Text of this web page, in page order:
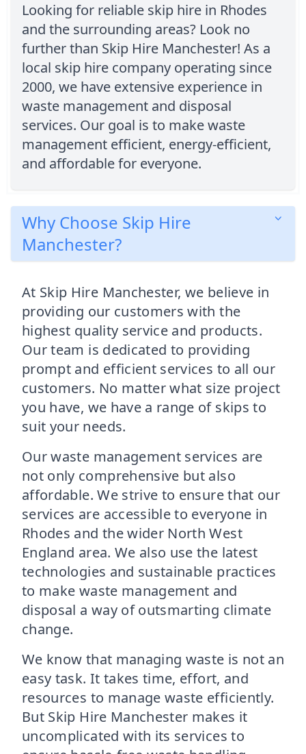
Looking for reliable skip hire in Rhodes
and the surrounding areas? Look no
further than Skip Hire Manchester! As a
local skip hire company operating since
2000, we have extensive experience in
waste management and disposal
services. Our goal is to make waste
management efficient, energy-efficient,
and affordable for everyone.
Why Choose Skip Hire
Manchester?
At Skip Hire Manchester, we believe in
providing our customers with the
highest quality service and products.
Our team is dedicated to providing
prompt and efficient services to all our
customers. No matter what size project
you have, we have a range of skips to
suit your needs.
Our waste management services are
not only comprehensive but also
affordable. We strive to ensure that our
services are accessible to everyone in
Rhodes and the wider North West
England area. We also use the latest
technologies and sustainable practices
to make waste management and
disposal a way of outsmarting climate
change.
We know that managing waste is not an
easy task. It takes time, effort, and
resources to manage waste efficiently.
But Skip Hire Manchester makes it
uncomplicated with its services to